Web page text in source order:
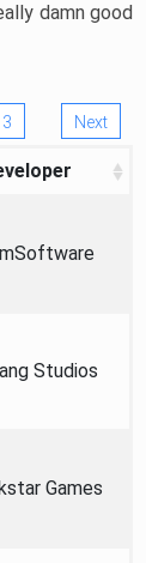
damn good
3 Next
Studios
Games